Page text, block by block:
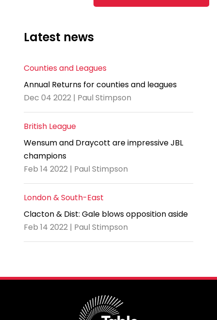
Latest news
Counties and Leagues
Annual Returns for counties and leagues
Dec 04 2022 | Paul Stimpson
British League
Wensum and Draycott are impressive JBL
champions
Feb 14 2022 | Paul Stimpson
London & South-East
Clacton & Dist: Gale blows opposition aside
Feb 14 2022 | Paul Stimpson